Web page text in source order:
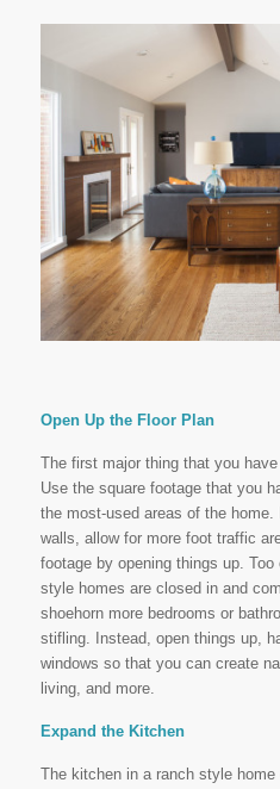
Open Up the Floor Plan
The first major thing that you
Use the square footage that you
the most-used areas of the home.
walls, allow for more foot traffic
footage by opening things up.
style homes are closed in and
shoehorn more bedrooms or
stifling. Instead, open things up,
windows so that you can create
living, and more.
Expand the Kitchen
The kitchen in a ranch style